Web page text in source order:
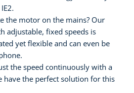
the motor on the mains? Our
adjustable, fixed speeds is
yet flexible and can even be
the speed continuously with a
have the perfect solution for this